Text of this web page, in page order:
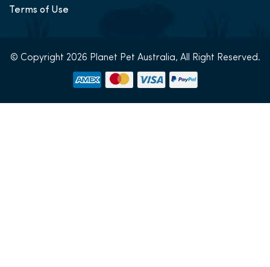
Terms of Use
© Copyright 2026 Planet Pet Australia, All Right Reserved.